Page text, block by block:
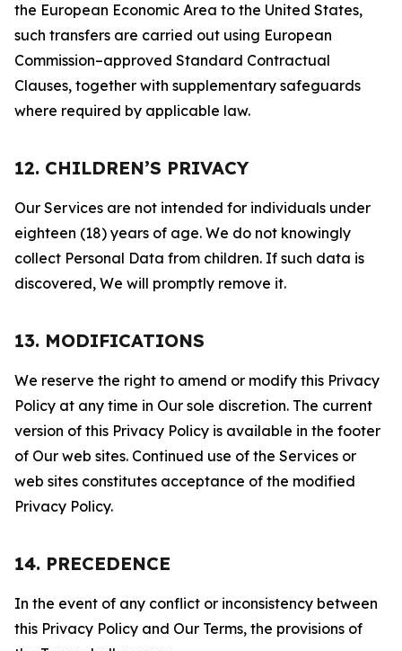
the European Economic Area to the United States,
such transfers are carried out using European
Commission–approved Standard Contractual
Clauses, together with supplementary safeguards
where required by applicable law.
12. CHILDREN’S PRIVACY
Our Services are not intended for individuals under
eighteen (18) years of age. We do not knowingly
collect Personal Data from children. If such data is
discovered, We will promptly remove it.
13. MODIFICATIONS
We reserve the right to amend or modify this Privacy
Policy at any time in Our sole discretion. The current
version of this Privacy Policy is available in the footer
of Our web sites. Continued use of the Services or
web sites constitutes acceptance of the modified
Privacy Policy.
14. PRECEDENCE
In the event of any conflict or inconsistency between
this Privacy Policy and Our Terms, the provisions of